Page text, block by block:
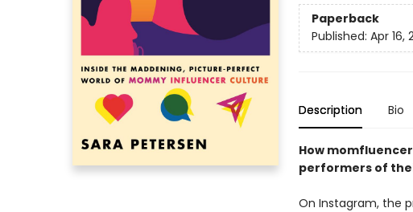
Paperback
Published: Apr 16,
Description Bio
How
performers of
On Instagram, the